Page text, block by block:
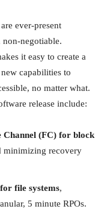
ever-present
non-negotiable.
it easy to create a
capabilities to
no matter what.
release include:
Channel (FC) for block
minimizing recovery
file systems,
5 minute RPOs.